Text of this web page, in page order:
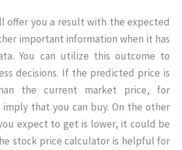
offer you a result with the expected
important information when it has
You can utilize this outcome to
decisions. If the predicted price is
the current market price, for
that you can buy. On the other
expect to get is lower, it could be
stock price calculator is helpful for